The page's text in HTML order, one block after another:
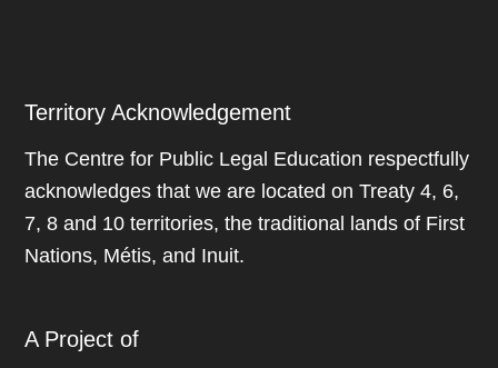
Territory Acknowledgement
The Centre for Public Legal Education respectfully
acknowledges that we are located on Treaty 4, 6,
7, 8 and 10 territories, the traditional lands of First
Nations, Métis, and Inuit.
A Project of